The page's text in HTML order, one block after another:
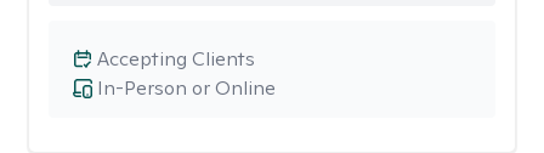
In-Person or Online
Accepting Clients